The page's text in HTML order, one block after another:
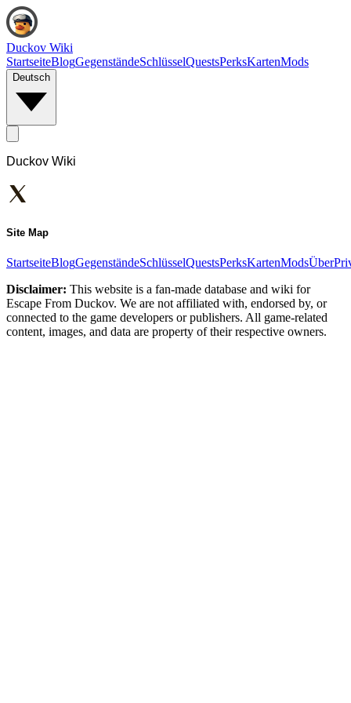
Duckov Wiki
StartseiteBlogGegenständeSchlüsselQuestsPerksKartenMods
Deutsch
Duckov Wiki
Site Map
StartseiteBlogGegenständeSchlüsselQuestsPerksKartenModsÜber
Disclaimer: This website is a fan-made database and wiki for
Escape From Duckov. We are not affiliated with, endorsed by, or
connected to the game developers or publishers. All game-related
content, images, and data are property of their respective owners.